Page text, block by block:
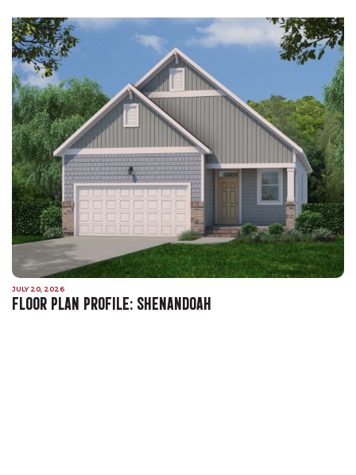
JULY 20, 2026
FLOOR PLAN PROFILE: SHENANDOAH